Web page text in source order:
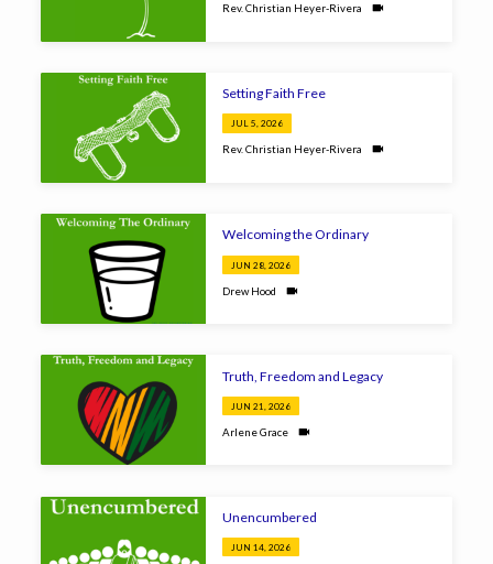
Rev. Christian Heyer-Rivera
Setting Faith Free
JUL 5, 2026
Rev. Christian Heyer-Rivera
Welcoming the Ordinary
JUN 28, 2026
Drew Hood
Truth, Freedom and Legacy
JUN 21, 2026
Arlene Grace
Unencumbered
JUN 14, 2026